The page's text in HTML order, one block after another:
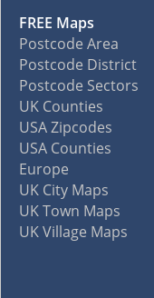
FREE Maps
Postcode Area
Postcode District
Postcode Sectors
UK Counties
USA Zipcodes
USA Counties
Europe
UK City Maps
UK Town Maps
UK Village Maps